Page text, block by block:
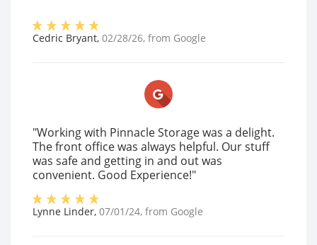
Cedric Bryant, 02/28/26, from Google
"Working with Pinnacle Storage was a delight.
The front office was always helpful. Our stuff
was safe and getting in and out was
convenient. Good Experience!"
Lynne Linder, 07/01/24, from Google